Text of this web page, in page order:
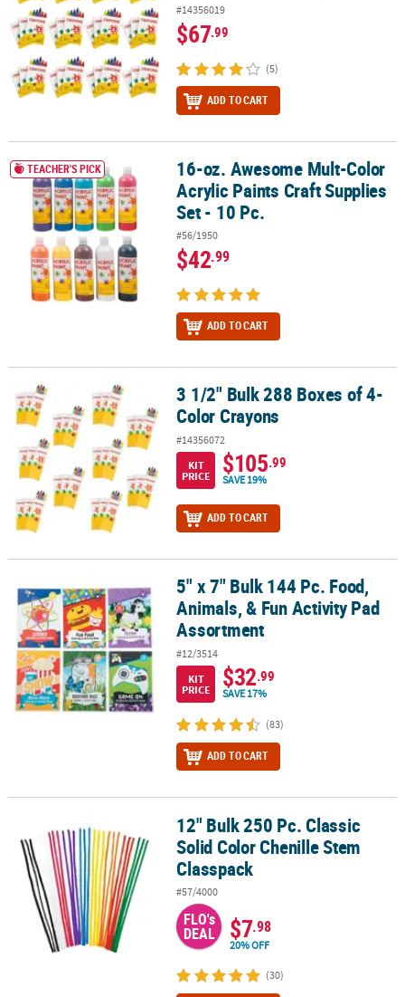
#14356019
$67.99
(5)
ADD TO CART
16-oz. Awesome Mult-Color Acrylic Paints Craft Supplies Set - 10
TEACHER'S PICK
16-oz. Awesome Mult-Color
Acrylic Paints Craft Supplies
Set - 10 Pc.
#56/1950
$42.99
ADD TO CART
3 1/2" Bulk 288 Boxes of 4-Color Crayons3 1/2" Bulk 288 Boxes of 4-
Color Crayons
#14356072
KIT
PRICE
$105.99
SAVE 19%
ADD TO CART
5" x 7" Bulk 144 Pc. Food, Animals, & Fun Activity Pad Assortment
5" x 7" Bulk 144 Pc. Food,
Animals, & Fun Activity Pad
Assortment
#12/3514
KIT
PRICE
$32.99
SAVE 17%
(83)
ADD TO CART
12" Bulk 250 Pc. Classic Solid Color Chenille Stem Classpack
12" Bulk 250 Pc. Classic
Solid Color Chenille Stem
Classpack
#57/4000
FLO's
DEAL $7.98
20% OFF
(30)